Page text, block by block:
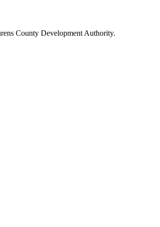
County Development Authority.